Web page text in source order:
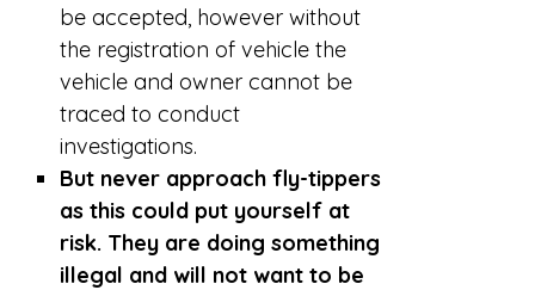
be accepted, however without
the registration of vehicle the
vehicle and owner cannot be
traced to conduct
investigations.
But never approach fly-tippers
as this could put yourself at
risk. They are doing something
illegal and will not want to be